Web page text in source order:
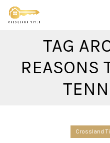
TAG
REASONS
Crossland